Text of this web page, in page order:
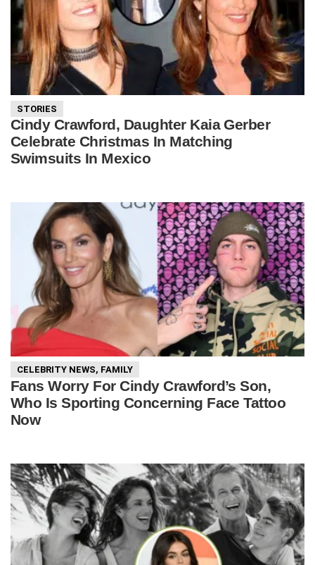
STORIES
Cindy Crawford, Daughter Kaia Gerber
Celebrate Christmas In Matching
Swimsuits In Mexico
CELEBRITY NEWS, FAMILY
Fans Worry For Cindy Crawford’s Son,
Who Is Sporting Concerning Face Tattoo
Now